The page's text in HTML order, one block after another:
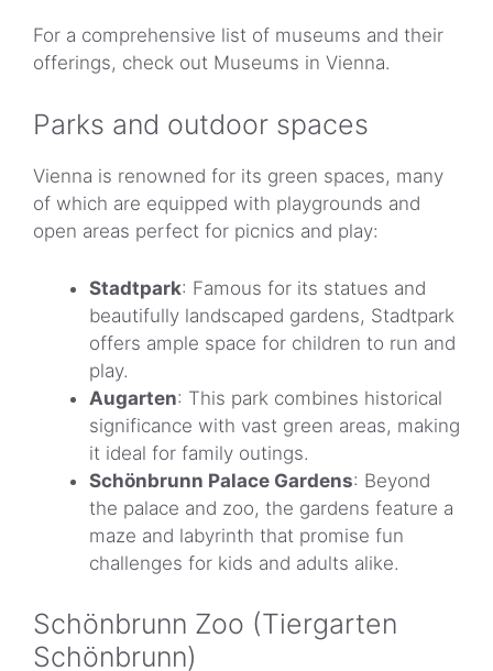
For a comprehensive list of museums and their
offerings, check out Museums in Vienna.
Parks and outdoor spaces
Vienna is renowned for its green spaces, many
of which are equipped with playgrounds and
open areas perfect for picnics and play:
Stadtpark: Famous for its statues and
beautifully landscaped gardens, Stadtpark
offers ample space for children to run and
play.
Augarten: This park combines historical
significance with vast green areas, making
it ideal for family outings.
Schönbrunn Palace Gardens: Beyond
the palace and zoo, the gardens feature a
maze and labyrinth that promise fun
challenges for kids and adults alike.
Schönbrunn Zoo (Tiergarten
Schönbrunn)